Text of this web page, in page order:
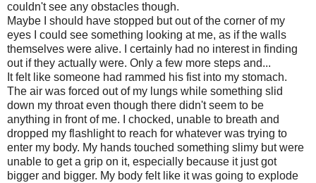
couldn't see any obstacles though.
Maybe I should have stopped but out of the corner of my
eyes I could see something looking at me, as if the walls
themselves were alive. I certainly had no interest in finding
out if they actually were. Only a few more steps and...
It felt like someone had rammed his fist into my stomach.
The air was forced out of my lungs while something slid
down my throat even though there didn't seem to be
anything in front of me. I chocked, unable to breath and
dropped my flashlight to reach for whatever was trying to
enter my body. My hands touched something slimy but were
unable to get a grip on it, especially because it just got
bigger and bigger. My body felt like it was going to explode